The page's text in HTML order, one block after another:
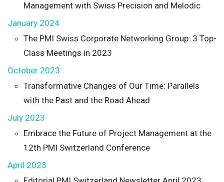
Management with Swiss Precision and Melodic
January 2024
The PMI Swiss Corporate Networking Group: 3 Top-
Class Meetings in 2023
October 2023
Transformative Changes of Our Time: Parallels
with the Past and the Road Ahead
July 2023
Embrace the Future of Project Management at the
12th PMI Switzerland Conference
April 2023